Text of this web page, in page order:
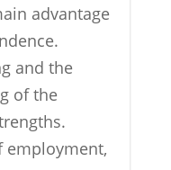
advantage
and the
of the
employment,